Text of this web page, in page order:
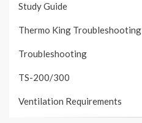
Study Guide
Thermo King Troubleshooting
Troubleshooting
TS-200/300
Ventilation Requirements